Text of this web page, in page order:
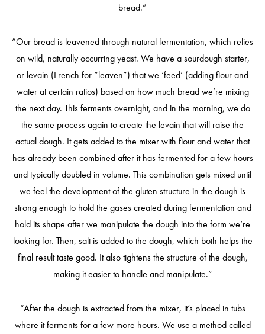
bread.”
“Our bread is leavened through natural fermentation, which relies
on wild, naturally occurring yeast. We have a sourdough starter,
or levain (French for “leaven”) that we ‘feed’ (adding flour and
water at certain ratios) based on how much bread we’re mixing
the next day. This ferments overnight, and in the morning, we do
the same process again to create the levain that will raise the
actual dough. It gets added to the mixer with flour and water that
has already been combined after it has fermented for a few hours
and typically doubled in volume. This combination gets mixed until
we feel the development of the gluten structure in the dough is
strong enough to hold the gases created during fermentation and
hold its shape after we manipulate the dough into the form we’re
looking for. Then, salt is added to the dough, which both helps the
final result taste good. It also tightens the structure of the dough,
making it easier to handle and manipulate.”
“After the dough is extracted from the mixer, it’s placed in tubs
where it ferments for a few more hours. We use a method called